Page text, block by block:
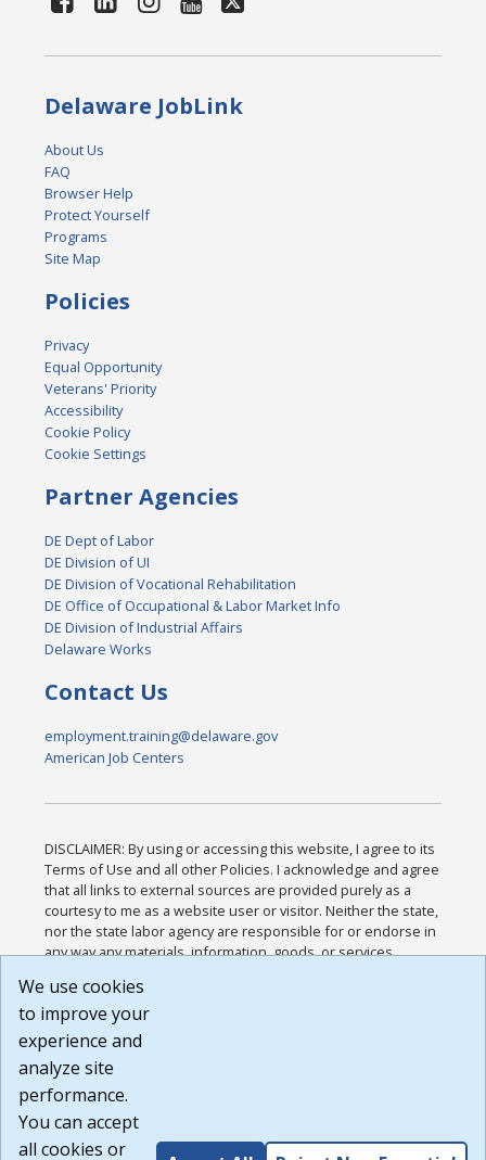
Delaware JobLink
About Us
FAQ
Browser Help
Protect Yourself
Programs
Site Map
Policies
Privacy
Equal Opportunity
Veterans' Priority
Accessibility
Cookie Policy
Cookie Settings
Partner Agencies
DE Dept of Labor
DE Division of UI
DE Division of Vocational Rehabilitation
DE Office of Occupational & Labor Market Info
DE Division of Industrial Affairs
Delaware Works
Contact Us
employment.training@delaware.gov
American Job Centers
DISCLAIMER: By using or accessing this website, I agree to its
Terms of Use and all other Policies. I acknowledge and agree
that all links to external sources are provided purely as a
courtesy to me as a website user or visitor. Neither the state,
nor the state labor agency are responsible for or endorse in
any way any materials, information, goods, or services
or any other practices of such sites. I acknowledge and
agree that the Terms of Use and all other Policies for this
Website are available to me, and I have read the
Build: 185cbd2bac10e1bc83ab283352c24c0a9f3fd098 ,
1.131
We use cookies
to improve your
experience and
analyze site
performance.
You can accept
all cookies or